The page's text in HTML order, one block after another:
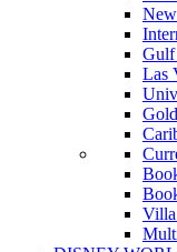
Gulf
Las
Villa